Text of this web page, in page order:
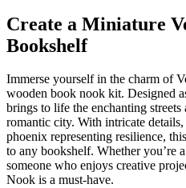
Create a Miniature
Bookshelf
Immerse yourself in the charm of
wooden book nook kit. Designed
brings to life the enchanting streets
romantic city. With intricate
phoenix representing resilience,
to any bookshelf. Whether you’re
someone who enjoys creative
Nook is a must-have.